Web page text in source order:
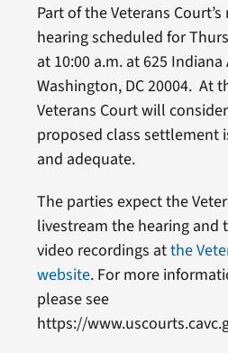
Part of the Veterans
hearing scheduled for
at 10:00 a.m. at 625 Indiana
Washington, DC 20004. At
Veterans Court will
proposed class settlement
and adequate.
The parties expect the
livestream the hearing and
video recordings atthe
website. For more
please see
https://